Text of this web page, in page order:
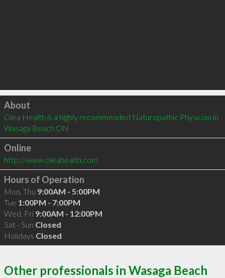
Click to load
About
Olea Health is a highly recommended Naturopathic Physician in
Wasaga Beach ON
Online
http://www.oleahealth.com
Hours of Operation
Mon, Thu 9:00AM - 5:00PM
Tue 1:00PM - 7:00PM
Wed, Fri 9:00AM - 12:00PM
Sat - Sun Closed
Holidays Closed
Other professionals in Wasaga Beach